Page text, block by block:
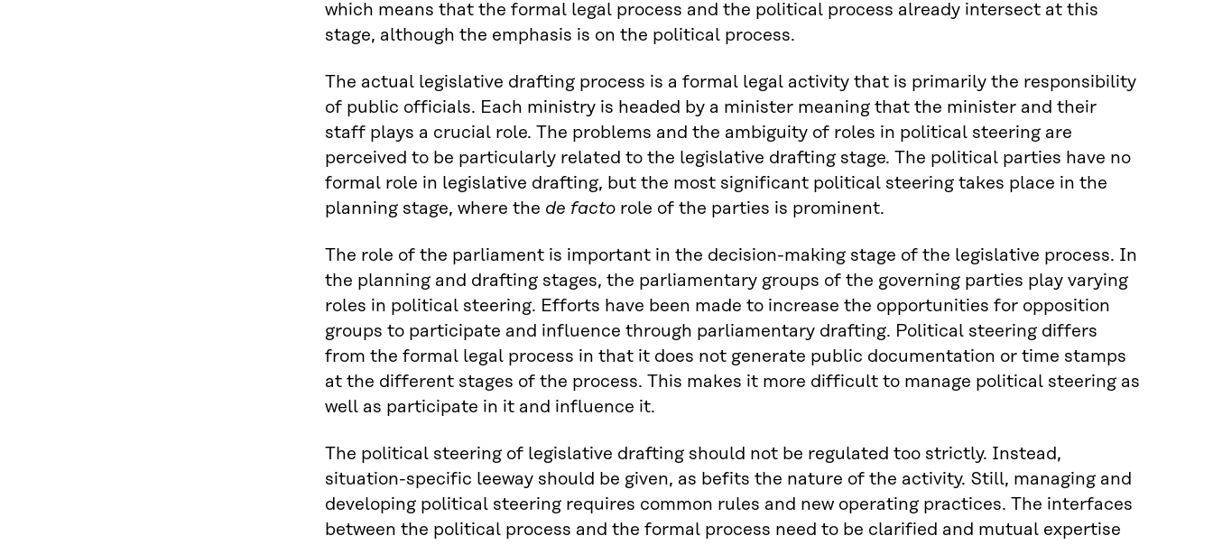
which means that the formal legal process and the political process already intersect at this
stage, although the emphasis is on the political process.
The actual legislative drafting process is a formal legal activity that is primarily the responsibility
of public officials. Each ministry is headed by a minister meaning that the minister and their
staff plays a crucial role. The problems and the ambiguity of roles in political steering are
perceived to be particularly related to the legislative drafting stage. The political parties have no
formal role in legislative drafting, but the most significant political steering takes place in the
planning stage, where the de facto role of the parties is prominent.
The role of the parliament is important in the decision-making stage of the legislative process. In
the planning and drafting stages, the parliamentary groups of the governing parties play varying
roles in political steering. Efforts have been made to increase the opportunities for opposition
groups to participate and influence through parliamentary drafting. Political steering differs
from the formal legal process in that it does not generate public documentation or time stamps
at the different stages of the process. This makes it more difficult to manage political steering as
well as participate in it and influence it.
The political steering of legislative drafting should not be regulated too strictly. Instead,
situation-specific leeway should be given, as befits the nature of the activity. Still, managing and
developing political steering requires common rules and new operating practices. The interfaces
between the political process and the formal process need to be clarified and mutual expertise